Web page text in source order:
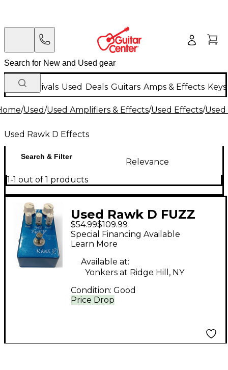
New Arrivals Used Deals Guitars Amps & Effects
/Used/Used Amplifiers & Effects/Used Effects/
Used Rawk D Effects
Search & Filter
Relevance
1-1 out of 1 products
Used Rawk D FUZZ
FURY Effect Pedal
$54.99$109.99
Price Drop
Special Financing Available
Learn More
Available at:
Yonkers at Ridge Hill, NY
Condition: Good